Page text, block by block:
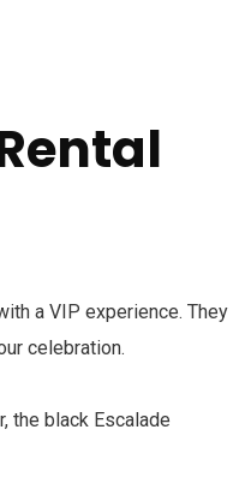
a VIP experience. They
celebration.
the black Escalade